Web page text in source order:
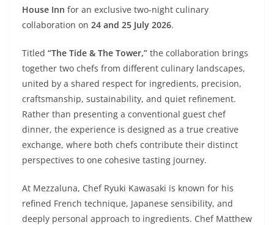
House Inn for an exclusive two-night culinary
collaboration on 24 and 25 July 2026.
Titled “The Tide & The Tower,” the collaboration brings
together two chefs from different culinary landscapes,
united by a shared respect for ingredients, precision,
craftsmanship, sustainability, and quiet refinement.
Rather than presenting a conventional guest chef
dinner, the experience is designed as a true creative
exchange, where both chefs contribute their distinct
perspectives to one cohesive tasting journey.
At Mezzaluna, Chef Ryuki Kawasaki is known for his
refined French technique, Japanese sensibility, and
deeply personal approach to ingredients. Chef Matthew